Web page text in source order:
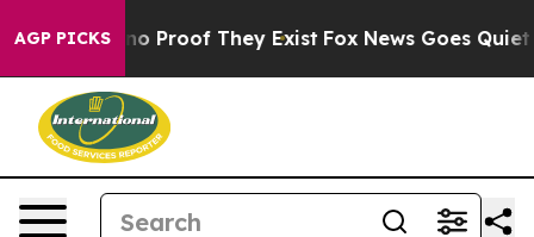
AGP PICKS
but Offers no Proof They Exist Fox News Goes Quiet